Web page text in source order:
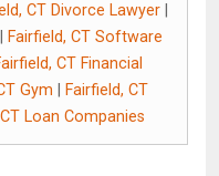
CT Divorce Lawyer
Fairfield, CT Software
CT Financial
Gym
Fairfield, CT
Loan Companies